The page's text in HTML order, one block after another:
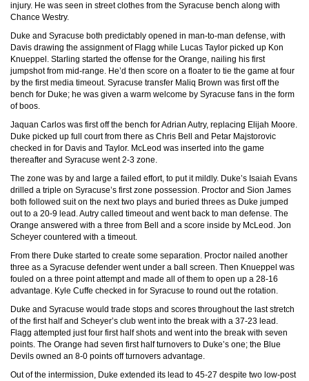
injury. He was seen in street clothes from the Syracuse bench along with
Chance Westry.
Duke and Syracuse both predictably opened in man-to-man defense, with
Davis drawing the assignment of Flagg while Lucas Taylor picked up Kon
Knueppel. Starling started the offense for the Orange, nailing his first
jumpshot from mid-range. He’d then score on a floater to tie the game at four
by the first media timeout. Syracuse transfer Maliq Brown was first off the
bench for Duke; he was given a warm welcome by Syracuse fans in the form
of boos.
Jaquan Carlos was first off the bench for Adrian Autry, replacing Elijah Moore.
Duke picked up full court from there as Chris Bell and Petar Majstorovic
checked in for Davis and Taylor. McLeod was inserted into the game
thereafter and Syracuse went 2-3 zone.
The zone was by and large a failed effort, to put it mildly. Duke’s Isaiah Evans
drilled a triple on Syracuse’s first zone possession. Proctor and Sion James
both followed suit on the next two plays and buried threes as Duke jumped
out to a 20-9 lead. Autry called timeout and went back to man defense. The
Orange answered with a three from Bell and a score inside by McLeod. Jon
Scheyer countered with a timeout.
From there Duke started to create some separation. Proctor nailed another
three as a Syracuse defender went under a ball screen. Then Knueppel was
fouled on a three point attempt and made all of them to open up a 28-16
advantage. Kyle Cuffe checked in for Syracuse to round out the rotation.
Duke and Syracuse would trade stops and scores throughout the last stretch
of the first half and Scheyer’s club went into the break with a 37-23 lead.
Flagg attempted just four first half shots and went into the break with seven
points. The Orange had seven first half turnovers to Duke’s one; the Blue
Devils owned an 8-0 points off turnovers advantage.
Out of the intermission, Duke extended its lead to 45-27 despite two low-post